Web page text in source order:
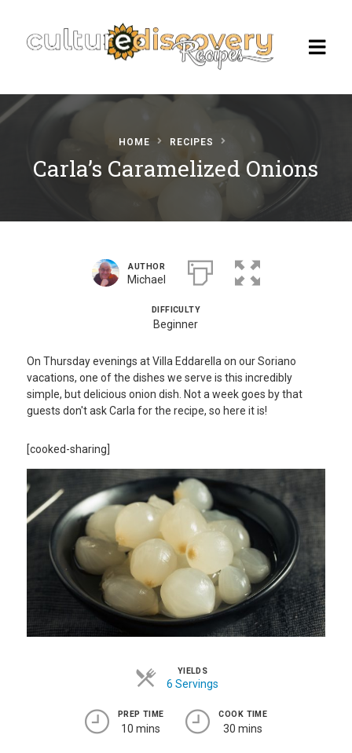
Homepage
Check Our Our Cooking Vacations
HOME RECIPES
Carla’s Caramelized Onions
AUTHOR
Michael
DIFFICULTY
Beginner
On Thursday evenings at Villa Eddarella on our Soriano
vacations, one of the dishes we serve is this incredibly
simple, but delicious onion dish. Not a week goes by that
guests don't ask Carla for the recipe, so here it is!
[cooked-sharing]
YIELDS
6 Servings
PREP TIME
10 mins
COOK TIME
30 mins